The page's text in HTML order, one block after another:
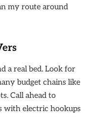
my route around
a real bed. Look for
budget chains like
Call ahead to
with electric hookups